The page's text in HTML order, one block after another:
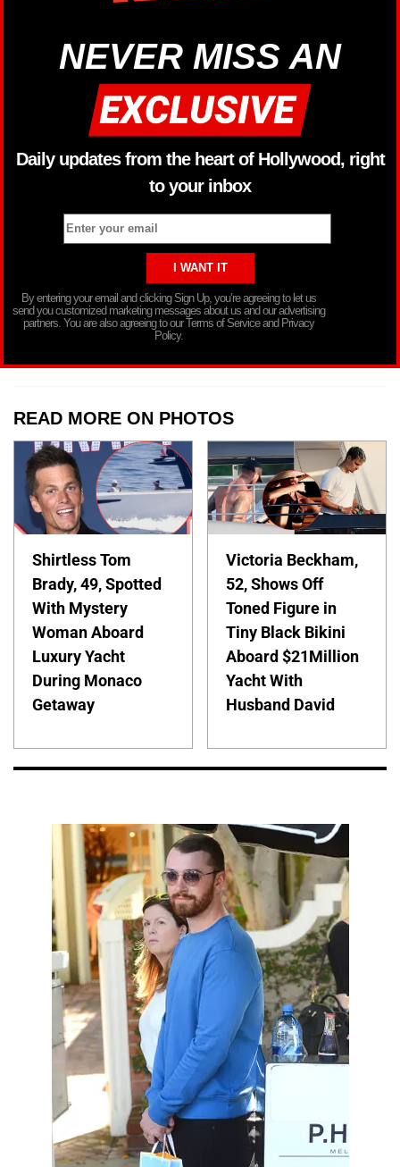
NEVER MISS AN
Daily updates from the heart of Hollywood, right
to your inbox
By entering your email and clicking Sign Up, you’re agreeing to let us
send you customized marketing messages about us and our advertising
partners. You are also agreeing to our Terms of Service and Privacy
Policy.
READ MORE ON PHOTOS
Shirtless Tom
Brady, 49, Spotted
With Mystery
Woman Aboard
Luxury Yacht
During Monaco
Getaway
Victoria Beckham,
52, Shows Off
Toned Figure in
Tiny Black Bikini
Aboard $21Million
Yacht With
Husband David